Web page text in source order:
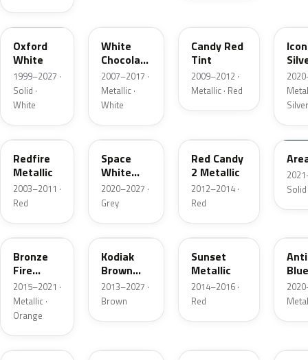
Z1
Oxford
White
1999–2027 ·
Solid ·
White
White
Chocolate
Tricoat
2007–2017 ·
Metallic ·
White
Candy Red
Tint
2009–2012 ·
Metallic · Red
Silver
G2
Redfire
Metallic
2003–2011 ·
Red
A3
Space
White
Pearl
2020–2027 ·
Grey
Red Candy
2 Metallic
2012–2014 ·
Red
KU
Solid
H7
Bronze
Fire
Metallic
2015–2021 ·
Metallic ·
Orange
J1
Kodiak
Brown
Metallic
2013–2027 ·
Brown
D7
Sunset
Metallic
2014–2016 ·
Red
B3